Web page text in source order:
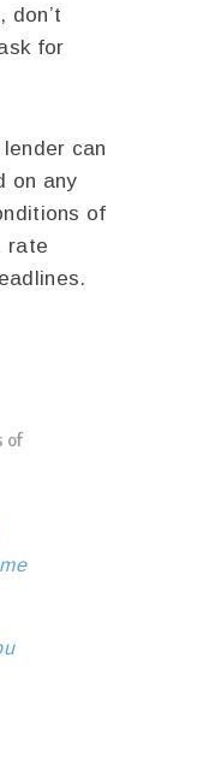
don’t
for
can
on any
of
rate
of